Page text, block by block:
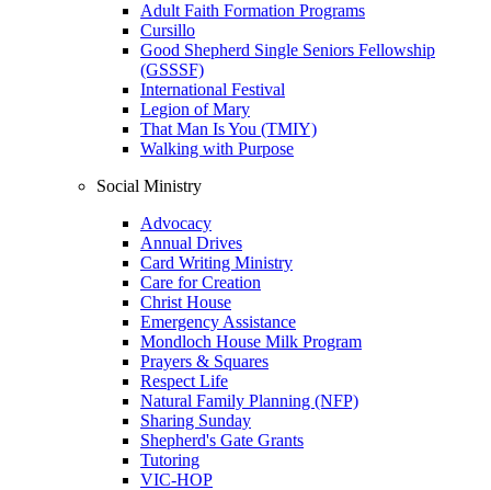
Adult Faith Formation Programs
Cursillo
Good Shepherd Single Seniors Fellowship
(GSSSF)
International Festival
Legion of Mary
That Man Is You (TMIY)
Walking with Purpose
Social Ministry
Advocacy
Annual Drives
Card Writing Ministry
Care for Creation
Christ House
Emergency Assistance
Mondloch House Milk Program
Prayers & Squares
Respect Life
Natural Family Planning (NFP)
Sharing Sunday
Shepherd's Gate Grants
Tutoring
VIC-HOP